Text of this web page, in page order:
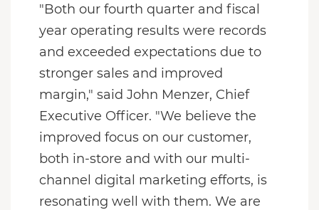
"Both our fourth quarter and fiscal
year operating results were records
and exceeded expectations due to
stronger sales and improved
margin," said John Menzer, Chief
Executive Officer. "We believe the
improved focus on our customer,
both in-store and with our multi-
channel digital marketing efforts, is
resonating well with them. We are